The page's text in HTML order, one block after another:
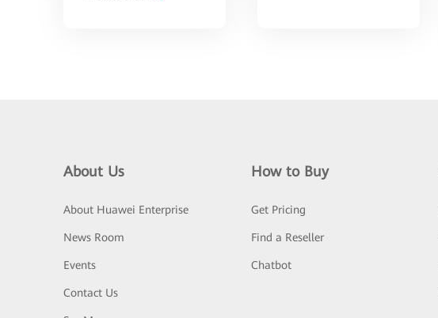
About Us
About Huawei Enterprise
News Room
Events
Contact Us
How to Buy
Get Pricing
Find a Reseller
Chatbot